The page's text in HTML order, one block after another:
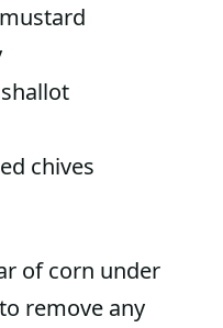
chives
of corn under
remove any